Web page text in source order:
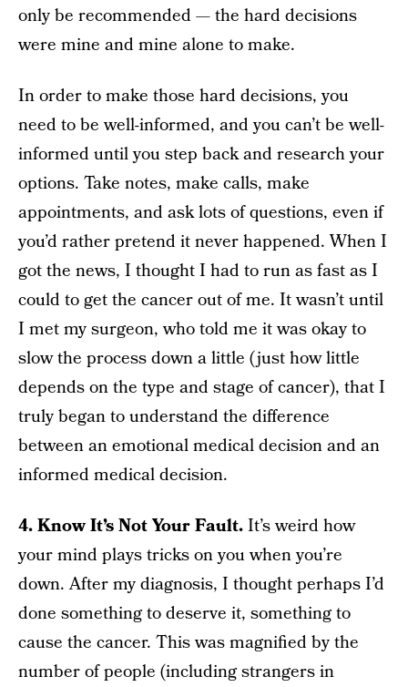
only be recommended — the hard decisions
were mine and mine alone to make.
In order to make those hard decisions, you
need to be well-informed, and you can’t be well-
informed until you step back and research your
options. Take notes, make calls, make
appointments, and ask lots of questions, even if
you’d rather pretend it never happened. When I
got the news, I thought I had to run as fast as I
could to get the cancer out of me. It wasn’t until
I met my surgeon, who told me it was okay to
slow the process down a little (just how little
depends on the type and stage of cancer), that I
truly began to understand the difference
between an emotional medical decision and an
informed medical decision.
4. Know It’s Not Your Fault.It’s weird how
your mind plays tricks on you when you’re
down. After my diagnosis, I thought perhaps I’d
done something to deserve it, something to
cause the cancer. This was magnified by the
number of people (including strangers in